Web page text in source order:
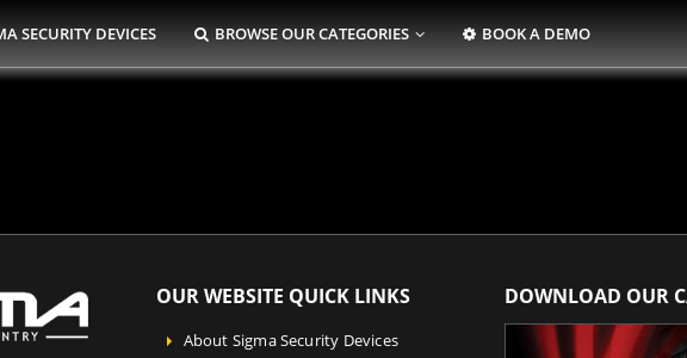
SECURITY DEVICES BROWSE OUR CATEGORIES BOOK A DEMO
OUR WEBSITE QUICK LINKS
About Sigma Security Devices
DOWNLOAD OUR